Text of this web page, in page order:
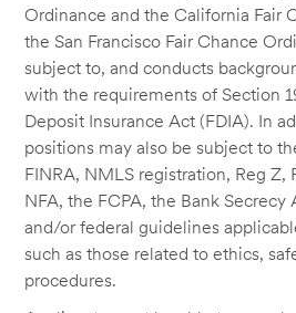
Ordinance and the California Fair
the San Francisco Fair Chance
subject to, and conducts
with the requirements of Section
Deposit Insurance Act (FDIA). In
positions may also be subject to
FINRA, NMLS registration, Reg Z,
NFA, the FCPA, the Bank Secrecy
and/or federal guidelines
such as those related to ethics,
procedures.